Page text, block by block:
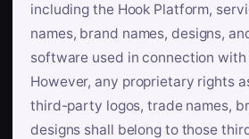
including the Hook Platform,
names, brand names, designs,
software used in connection with
However, any proprietary rights
third-party logos, trade names,
designs shall belong to those